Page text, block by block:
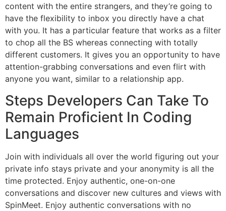
content with the entire strangers, and they’re going to
have the flexibility to inbox you directly have a chat
with you. It has a particular feature that works as a filter
to chop all the BS whereas connecting with totally
different customers. It gives you an opportunity to have
attention-grabbing conversations and even flirt with
anyone you want, similar to a relationship app.
Steps Developers Can Take To
Remain Proficient In Coding
Languages
Join with individuals all over the world figuring out your
private info stays private and your anonymity is all the
time protected. Enjoy authentic, one-on-one
conversations and discover new cultures and views with
SpinMeet. Enjoy authentic conversations with no